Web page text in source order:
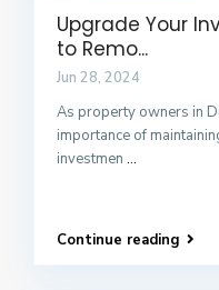
Upgrade Your
to Remo...
Jun 28, 2024
As property owners in
importance of
investmen ...
Continue reading